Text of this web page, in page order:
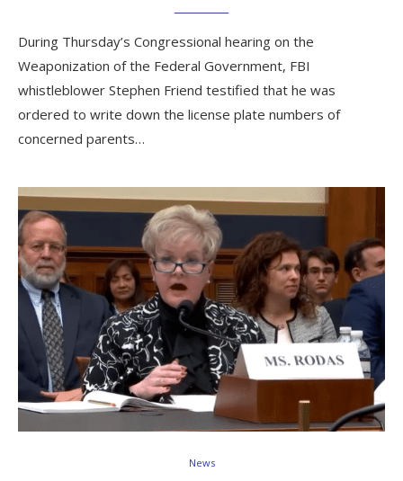
During Thursday’s Congressional hearing on the
Weaponization of the Federal Government, FBI
whistleblower Stephen Friend testified that he was
ordered to write down the license plate numbers of
concerned parents…
News